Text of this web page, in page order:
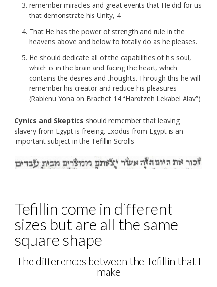
remember miracles and great events that He did for us
that demonstrate his Unity, 4
That He has the power of strength and rule in the
heavens above and below to totally do as he pleases.
He should dedicate all of the capabilities of his soul,
which is in the brain and facing the heart, which
contains the desires and thoughts. Through this he will
remember his creator and reduce his pleasures
(Rabienu Yona on Brachot 14 “Harotzeh Lekabel Alav”)
Cynics and Skeptics should remember that leaving
slavery from Egypt is freeing. Exodus from Egypt is an
important subject in the Tefillin Scrolls
Tefillin come in different
sizes but are all the same
square shape
The differences between the Tefillin that I
make